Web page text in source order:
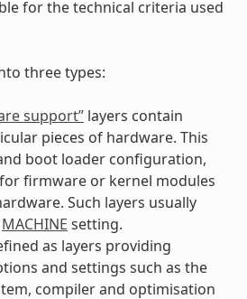
for the technical criteria used
three types:
support”layers contain
pieces of hardware. This
boot loader configuration,
firmware or kernel modules
Such layers usually
MACHINE setting.
as layers providing
and settings such as the
compiler and optimisation